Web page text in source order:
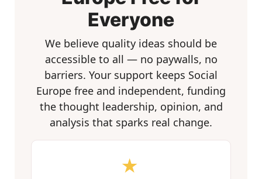
Everyone
We believe quality ideas should be
accessible to all — no paywalls, no
barriers. Your support keeps Social
Europe free and independent, funding
the thought leadership, opinion, and
analysis that sparks real change.
★